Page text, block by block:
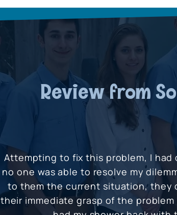
Review from
Attempting to fix this problem, I
no one was able to resolve my
to them the current situation, they
their immediate grasp of the